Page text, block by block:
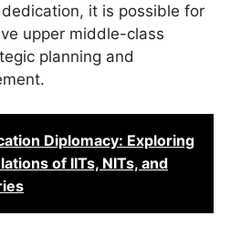
it is possible for
upper middle-class
planning and
Diplomacy: Exploring
of IITs, NITs, and